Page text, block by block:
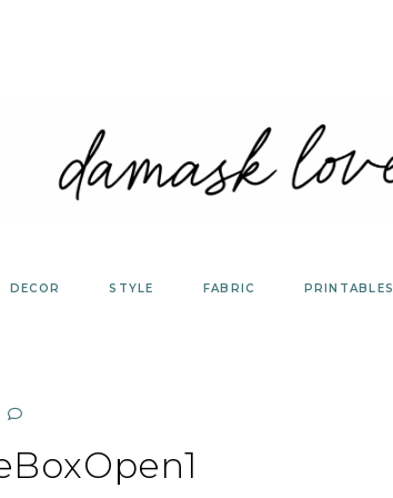
DECOR STYLE FABRIC PRINTABLES